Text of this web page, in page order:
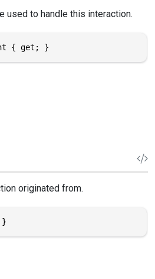
used to handle this interaction.
{ get; }
originated from.
}